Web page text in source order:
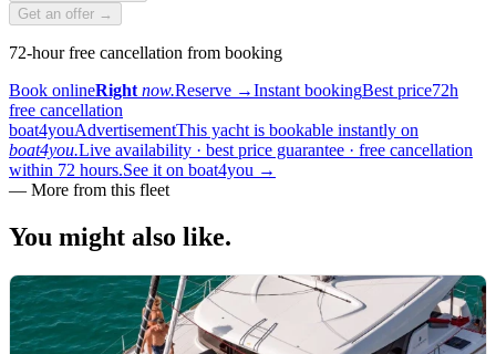
Get an offer →
72-hour free cancellation from booking
Book onlineRight now.Reserve →Instant bookingBest price72h
free cancellation
boat4youAdvertisementThis yacht is bookable instantly on
boat4you.Live availability · best price guarantee · free cancellation
within 72 hours.See it on boat4you →
— More from this fleet
You might also like.